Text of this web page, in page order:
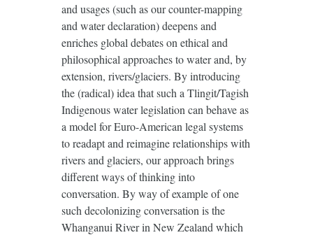
and usages (such as our counter-mapping
and water declaration) deepens and
enriches global debates on ethical and
philosophical approaches to water and, by
extension, rivers/glaciers. By introducing
the (radical) idea that such a Tlingit/Tagish
Indigenous water legislation can behave as
a model for Euro-American legal systems
to readapt and reimagine relationships with
rivers and glaciers, our approach brings
different ways of thinking into
conversation. By way of example of one
such decolonizing conversation is the
Whanganui River in New Zealand which